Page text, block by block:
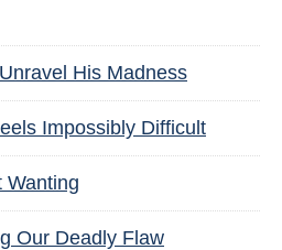
His Madness
Impossibly Difficult
Wanting
Our Deadly Flaw